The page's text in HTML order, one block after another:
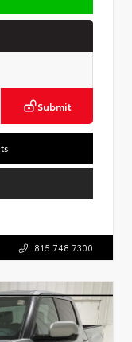
Submit
815.748.7300